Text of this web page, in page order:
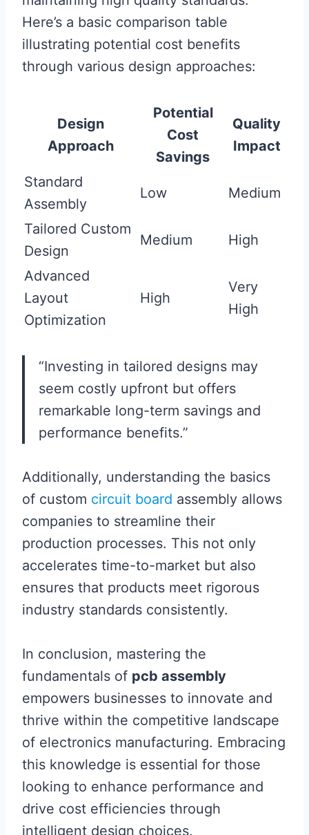
Here’s a basic comparison table
illustrating potential cost benefits
through various design approaches:
Design
Approach
Potential
Cost
Savings
Quality
Impact
Standard
Assembly
Low Medium
Tailored Custom
Design
Medium High
Advanced
Layout
Optimization
High
Very
High
“Investing in tailored designs may
seem costly upfront but offers
remarkable long-term savings and
performance benefits.”
Additionally, understanding the basics
of custom circuit board assembly allows
companies to streamline their
production processes. This not only
accelerates time-to-market but also
ensures that products meet rigorous
industry standards consistently.
In conclusion, mastering the
fundamentals of pcb assembly
empowers businesses to innovate and
thrive within the competitive landscape
of electronics manufacturing. Embracing
this knowledge is essential for those
looking to enhance performance and
drive cost efficiencies through
intelligent design choices.